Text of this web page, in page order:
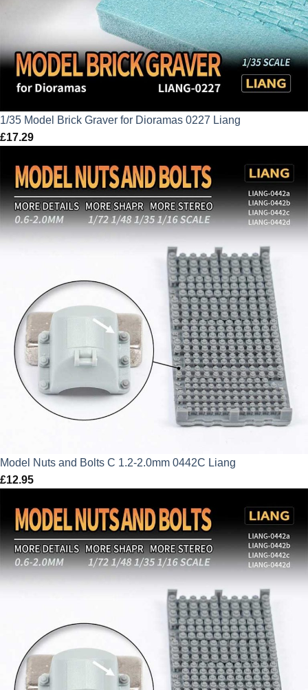
1/35 Model Brick Graver for Dioramas 0227 Liang
£17.29
Model Nuts and Bolts C 1.2-2.0mm 0442C Liang
£12.95